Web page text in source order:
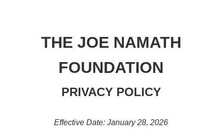
THE JOE NAMATH
FOUNDATION
PRIVACY POLICY
Effective Date: January 28, 2026